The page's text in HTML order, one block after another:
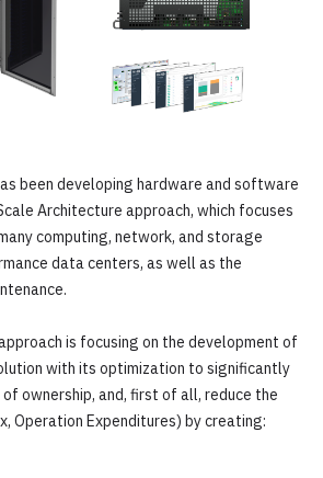
been developing hardware and software
Architecture approach, which focuses
computing, network, and storage
data centers, as well as the
is focusing on the development of
with its optimization to significantly
ownership, and, first of all, reduce the
Operation Expenditures) by creating: